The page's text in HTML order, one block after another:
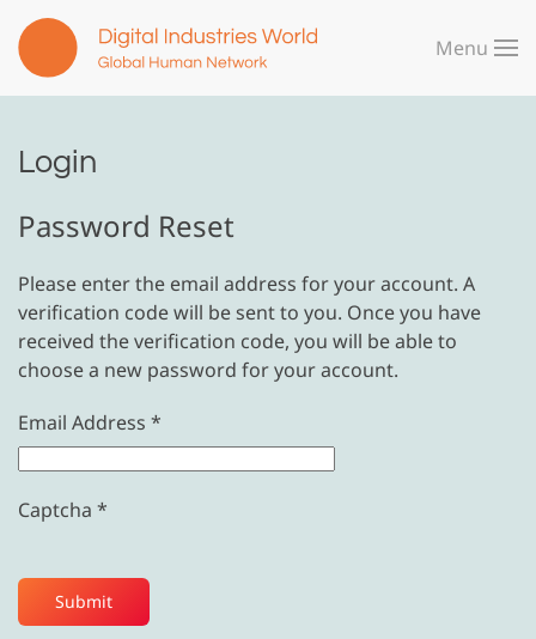
Skip to main content
Menu
Login
Password Reset
Please enter the email address for your account. A
verification code will be sent to you. Once you have
received the verification code, you will be able to
choose a new password for your account.
Email Address *
Captcha *
Submit